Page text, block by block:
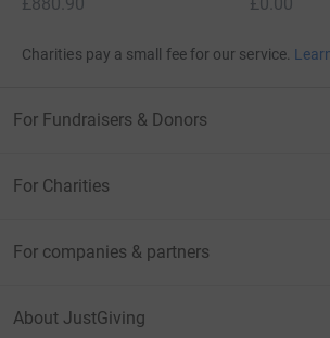
Charities pay a small fee for our service.
For Fundraisers & Donors
For Charities
For companies & partners
About JustGiving